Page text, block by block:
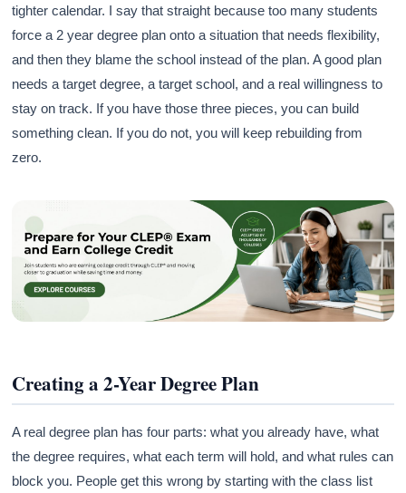
tighter calendar. I say that straight because too many students
force a 2 year degree plan onto a situation that needs flexibility,
and then they blame the school instead of the plan. A good plan
needs a target degree, a target school, and a real willingness to
stay on track. If you have those three pieces, you can build
something clean. If you do not, you will keep rebuilding from
zero.
Creating a 2-Year Degree Plan
A real degree plan has four parts: what you already have, what
the degree requires, what each term will hold, and what rules can
block you. People get this wrong by starting with the class list